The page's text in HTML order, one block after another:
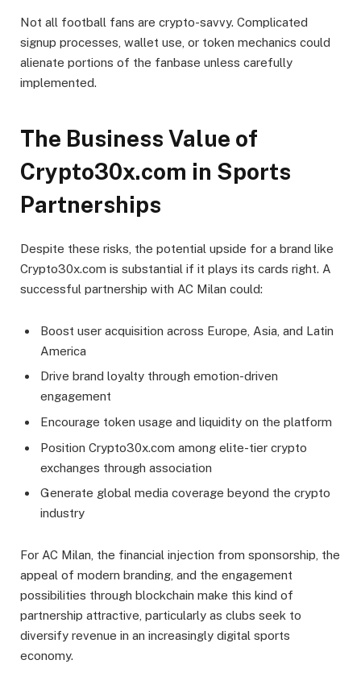
Not all football fans are crypto-savvy. Complicated
signup processes, wallet use, or token mechanics could
alienate portions of the fanbase unless carefully
implemented.
The Business Value of
Crypto30x.com in Sports
Partnerships
Despite these risks, the potential upside for a brand like
Crypto30x.com is substantial if it plays its cards right. A
successful partnership with AC Milan could:
Boost user acquisition across Europe, Asia, and Latin
America
Drive brand loyalty through emotion-driven
engagement
Encourage token usage and liquidity on the platform
Position Crypto30x.com among elite-tier crypto
exchanges through association
Generate global media coverage beyond the crypto
industry
For AC Milan, the financial injection from sponsorship, the
appeal of modern branding, and the engagement
possibilities through blockchain make this kind of
partnership attractive, particularly as clubs seek to
diversify revenue in an increasingly digital sports
economy.